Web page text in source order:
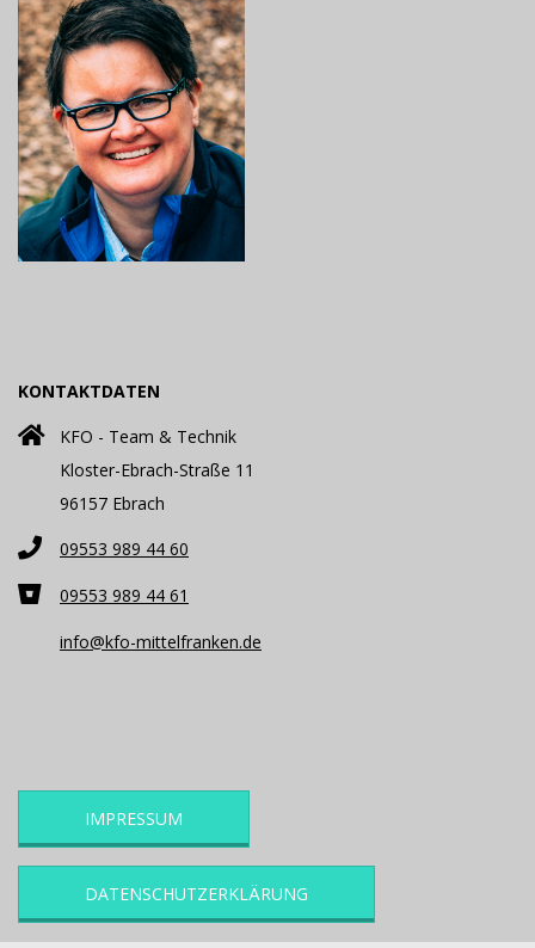
KONTAKTDATEN
KFO - Team & Technik
Kloster-Ebrach-Straße 11
96157 Ebrach
09553 989 44 60
09553 989 44 61
info@kfo-mittelfranken.de
IMPRESSUM
DATENSCHUTZERKLÄRUNG